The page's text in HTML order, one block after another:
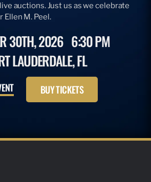
auctions. Just us as we celebrate
Ellen M. Peel.
30TH, 2026 6:30 PM
LAUDERDALE, FL
BUY TICKETS